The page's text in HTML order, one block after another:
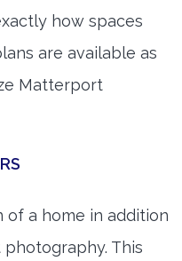
how spaces
are available as
Matterport
a home in addition
This